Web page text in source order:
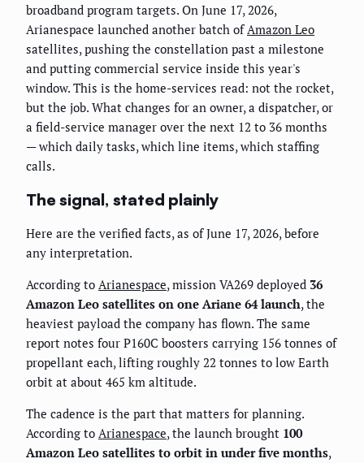
broadband program targets. On June 17, 2026,
Arianespace launched another batch ofAmazon Leo
satellites, pushing the constellation past a milestone
and putting commercial service inside this year's
window. This is the home-services read: not the rocket,
but the job. What changes for an owner, a dispatcher, or
a field-service manager over the next 12 to 36 months
— which daily tasks, which line items, which staffing
calls.
The signal, stated plainly
Here are the verified facts, as of June 17, 2026, before
any interpretation.
According to Arianespace, mission VA269 deployed 36
Amazon Leo satellites on one Ariane 64 launch, the
heaviest payload the company has flown. The same
report notes four P160C boosters carrying 156 tonnes of
propellant each, lifting roughly 22 tonnes to low Earth
orbit at about 465 km altitude.
The cadence is the part that matters for planning.
According to Arianespace, the launch brought 100
Amazon Leo satellites to orbit in under five months,